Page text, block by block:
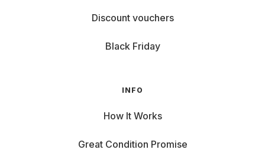
Discount vouchers
Black Friday
INFO
How It Works
Great Condition Promise